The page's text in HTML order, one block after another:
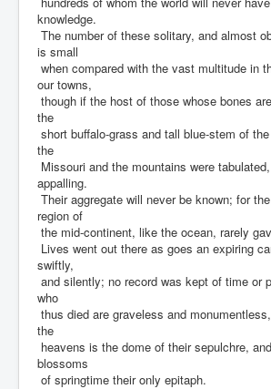
knowledge.
The number of these solitary, and almost
is small
when compared with the vast multitude in
our towns,
though if the host of those whose bones
the
short buffalo-grass and tall blue-stem of
the
Missouri and the mountains were
appalling.
Their aggregate will never be known; for
region of
the mid-continent, like the ocean, rarely
Lives went out there as goes an expiring
swiftly,
and silently; no record was kept of time or
who
thus died are graveless and
the
heavens is the dome of their sepulchre,
blossoms
of springtime their only epitaph.